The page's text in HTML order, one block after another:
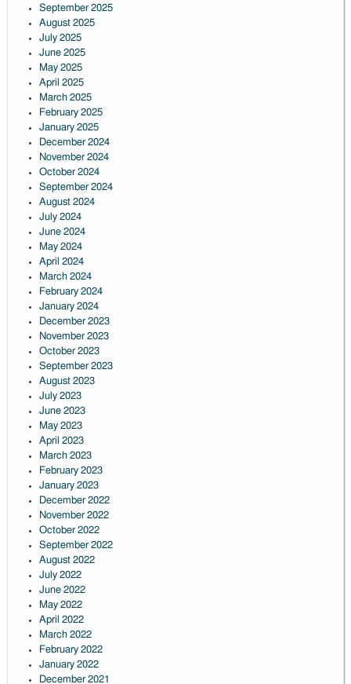
September 2025
August 2025
July 2025
June 2025
May 2025
April 2025
March 2025
February 2025
January 2025
December 2024
November 2024
October 2024
September 2024
August 2024
July 2024
June 2024
May 2024
April 2024
March 2024
February 2024
January 2024
December 2023
November 2023
October 2023
September 2023
August 2023
July 2023
June 2023
May 2023
April 2023
March 2023
February 2023
January 2023
December 2022
November 2022
October 2022
September 2022
August 2022
July 2022
June 2022
May 2022
April 2022
March 2022
February 2022
January 2022
December 2021